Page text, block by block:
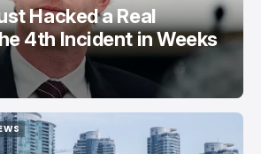
Hacked a Real
4th Incident in Weeks